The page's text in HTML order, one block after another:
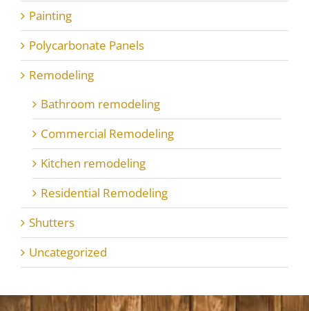
Painting
Polycarbonate Panels
Remodeling
Bathroom remodeling
Commercial Remodeling
Kitchen remodeling
Residential Remodeling
Shutters
Uncategorized